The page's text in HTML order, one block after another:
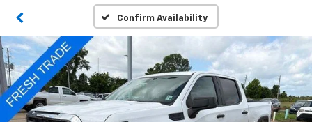
Confirm Availability